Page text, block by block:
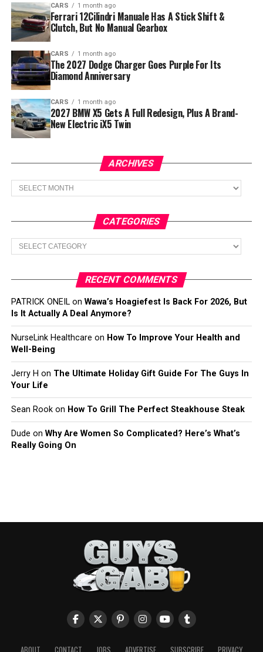
CARS 1 month ago
Ferrari 12Cilindri Manuale Has A Stick Shift &
Clutch, But No Manual Gearbox
CARS 1 month ago
The 2027 Dodge Charger Goes Purple For Its
Diamond Anniversary
CARS 1 month ago
2027 BMW X5 Gets A Full Redesign, Plus A Brand-
New Electric iX5 Twin
ARCHIVES
Archives
CATEGORIES
Categories
RECENT COMMENTS
PATRICK ONEILon Wawa’s Hoagiefest Is Back For 2026, But
Is It Actually A Deal Anymore?
NurseLink Healthcare on How To Improve Your Health and
Well-Being
Jerry H on The Ultimate Holiday Gift Guide For The Guys In
Your Life
Sean Rookon How To Grill The Perfect Steakhouse Steak
Dude on Why Are Women So Complicated? Here’s What’s
Really Going On